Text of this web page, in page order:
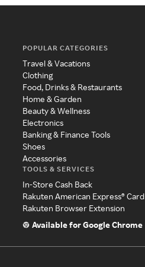
POPULAR CATEGORIES
Travel & Vacations
Clothing
Food, Drinks & Restaurants
Home & Garden
Beauty & Wellness
Electronics
Banking & Finance Tools
Shoes
Accessories
TOOLS & SERVICES
In-Store Cash Back
Rakuten American Express® Card
Rakuten Browser Extension
Available for Google Chrome